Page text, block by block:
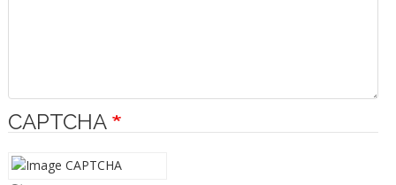
CAPTCHA